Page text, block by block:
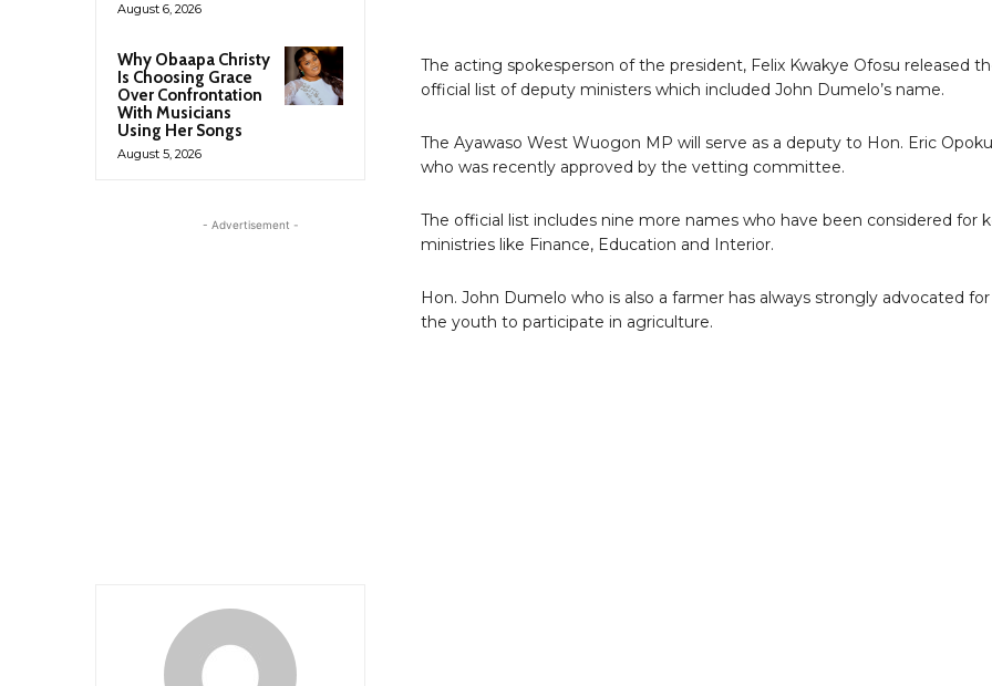
August 6, 2026
Why Obaapa Christy
Is Choosing Grace
Over Confrontation
With Musicians
Using Her Songs
August 5, 2026
- Advertisement -
The acting spokesperson of the president, Felix Kwakye Ofosu released
official list of deputy ministers which included John Dumelo’s name.
The Ayawaso West Wuogon MP will serve as a deputy to Hon. Eric Opoku
who was recently approved by the vetting committee.
The official list includes nine more names who have been considered for
ministries like Finance, Education and Interior.
Hon. John Dumelo who is also a farmer has always strongly advocated for
the youth to participate in agriculture.